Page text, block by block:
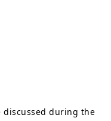
discussed during the